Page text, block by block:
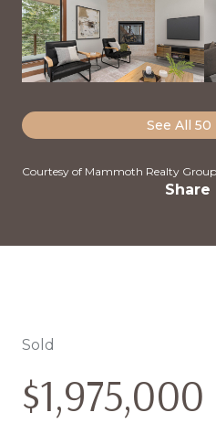
See All 50
Courtesy of Mammoth Realty
Share
Sold
$1,975,000